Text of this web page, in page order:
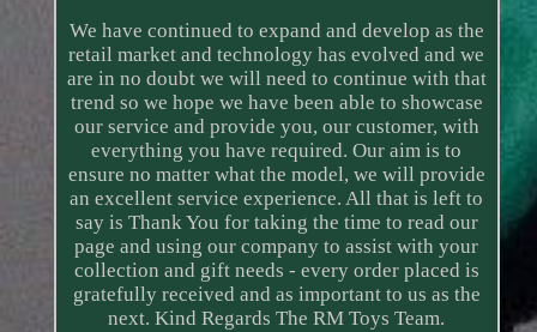
We have continued to expand and develop as the
retail market and technology has evolved and we
are in no doubt we will need to continue with that
trend so we hope we have been able to showcase
our service and provide you, our customer, with
everything you have required. Our aim is to
ensure no matter what the model, we will provide
an excellent service experience. All that is left to
say is Thank You for taking the time to read our
page and using our company to assist with your
collection and gift needs - every order placed is
gratefully received and as important to us as the
next. Kind Regards The RM Toys Team.